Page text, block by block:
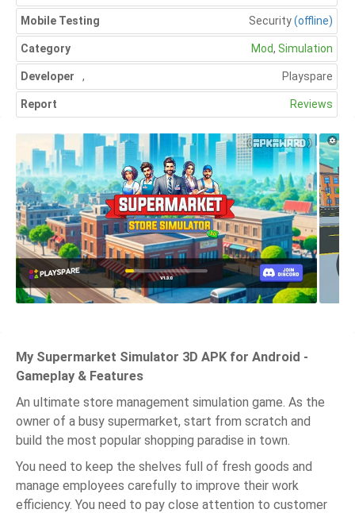
Mobile Testing Security(offline)
Category Mod, Simulation
Developer Playspare
,
Report Reviews
My Supermarket Simulator 3D APK for Android -
Gameplay & Features
An ultimate store management simulation game. As the
owner of a busy supermarket, start from scratch and
build the most popular shopping paradise in town.
You need to keep the shelves full of fresh goods and
manage employees carefully to improve their work
efficiency. You need to pay close attention to customer